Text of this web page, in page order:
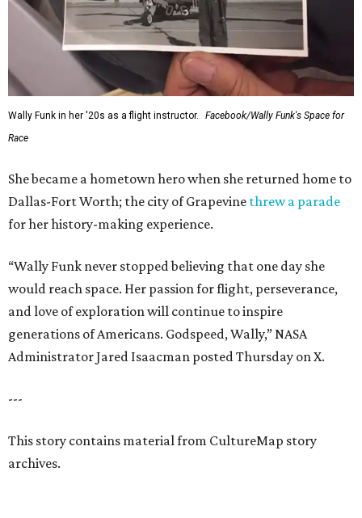
Wally Funk in her '20s as a flight instructor.
Facebook/Wally Funk's Space for
Race
She became a hometown hero when she returned home to
Dallas-Fort Worth; the city of Grapevine threw a parade
for her history-making experience.
“Wally Funk never stopped believing that one day she
would reach space. Her passion for flight, perseverance,
and love of exploration will continue to inspire
generations of Americans. Godspeed, Wally,” NASA
Administrator Jared Isaacman posted Thursday on X.
---
This story contains material from CultureMap story
archives.